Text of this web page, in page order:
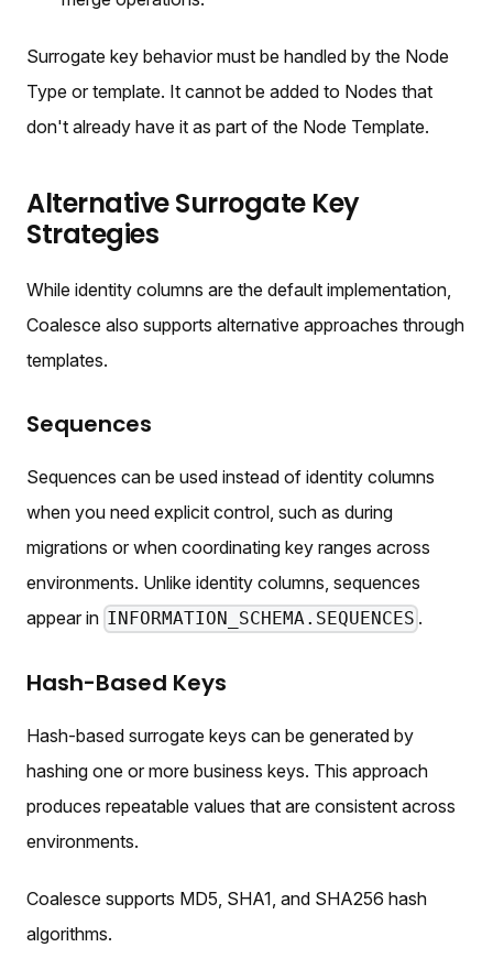
Surrogate key behavior must be handled by the Node
Type or template. It cannot be added to Nodes that
don't already have it as part of the Node Template.
Alternative Surrogate Key
Strategies
While identity columns are the default implementation,
Coalesce also supports alternative approaches through
templates.
Sequences
Sequences can be used instead of identity columns
when you need explicit control, such as during
migrations or when coordinating key ranges across
environments. Unlike identity columns, sequences
appear in INFORMATION_SCHEMA.SEQUENCES .
Hash-Based Keys
Hash-based surrogate keys can be generated by
hashing one or more business keys. This approach
produces repeatable values that are consistent across
environments.
Coalesce supports MD5, SHA1, and SHA256 hash
algorithms.